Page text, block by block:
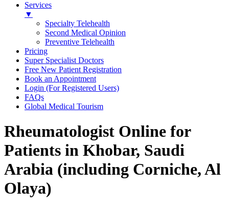
Services
▼
Specialty Telehealth
Second Medical Opinion
Preventive Telehealth
Pricing
Super Specialist Doctors
Free New Patient Registration
Book an Appointment
Login (For Registered Users)
FAQs
Global Medical Tourism
Rheumatologist Online for
Patients in Khobar, Saudi
Arabia (including Corniche, Al
Olaya)